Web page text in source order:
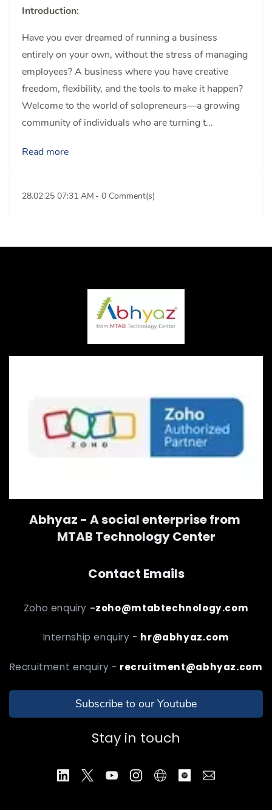
Introduction:
Have you ever dreamed of running a business
entirely on your own, without the stress of managing
employees? A business where you have creative
freedom, flexibility, and the tools to make it happen?
Welcome to the world of solopreneurs—a growing
community of individuals who are turning t...
Read more
28.02.25 07:31 AM - 0 Comment(s)
Abhyaz - A social enterprise from
MTAB Technology Center
Contact Emails
Zoho enquiry -zoho@mtabtechnology.com
Internship enquiry - hr@abhyaz.com
Recruitment enquiry - recruitment@abhyaz.com
Subscribe to our Youtube
Stay in touch